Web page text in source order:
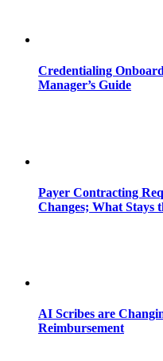
Credentialing
Manager’s Guide
Payer Contracting
Changes; What Stays
AI Scribes are
Reimbursement